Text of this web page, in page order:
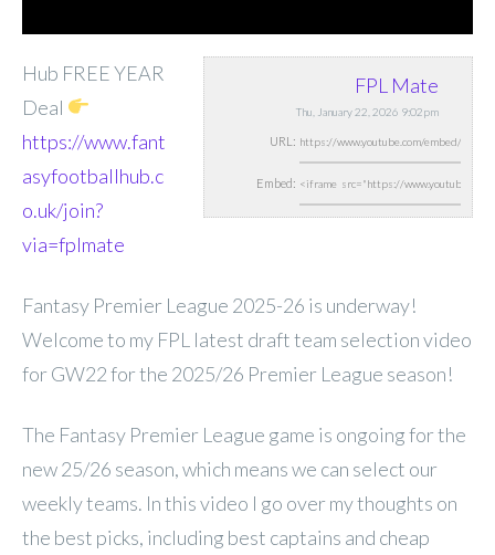
FPL Mate
Thu, January 22, 2026 9:02pm
URL:
Embed:
Hub FREE YEAR
Deal
https://www.fant
asyfootballhub.c
o.uk/join?
via=fplmate
Fantasy Premier League 2025-26 is underway!
Welcome to my FPL latest draft team selection video
for GW22 for the 2025/26 Premier League season!
The Fantasy Premier League game is ongoing for the
new 25/26 season, which means we can select our
weekly teams. In this video I go over my thoughts on
the best picks, including best captains and cheap